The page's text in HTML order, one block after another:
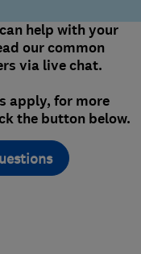
help with your
our common
via live chat.
apply, for more
the button below.